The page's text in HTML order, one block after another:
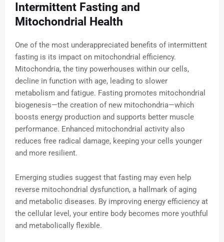
Intermittent Fasting and
Mitochondrial Health
One of the most underappreciated benefits of intermittent
fasting is its impact on mitochondrial efficiency.
Mitochondria, the tiny powerhouses within our cells,
decline in function with age, leading to slower
metabolism and fatigue. Fasting promotes mitochondrial
biogenesis—the creation of new mitochondria—which
boosts energy production and supports better muscle
performance. Enhanced mitochondrial activity also
reduces free radical damage, keeping your cells younger
and more resilient.
Emerging studies suggest that fasting may even help
reverse mitochondrial dysfunction, a hallmark of aging
and metabolic diseases. By improving energy efficiency at
the cellular level, your entire body becomes more youthful
and metabolically flexible.